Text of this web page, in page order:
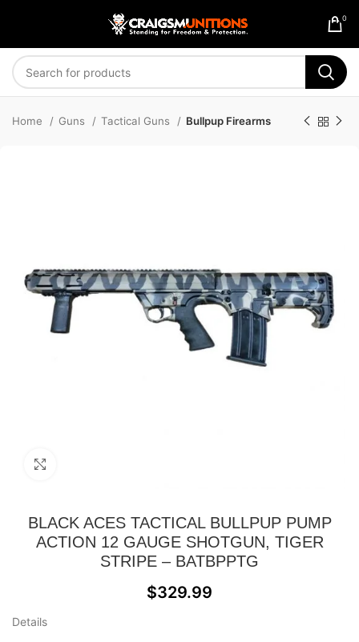
0
Home Guns Tactical Guns Bullpup Firearms
BLACK ACES TACTICAL BULLPUP PUMP
ACTION 12 GAUGE SHOTGUN, TIGER
STRIPE – BATBPPTG
$329.99
Details